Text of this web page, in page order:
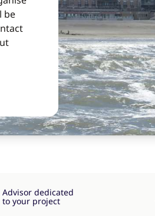
be
Advisor dedicated
to your project